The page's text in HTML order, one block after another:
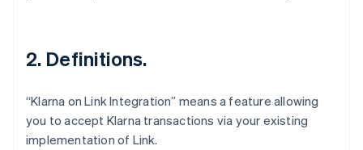
2. Definitions.
“Klarna on Link Integration” means a feature allowing
you to accept Klarna transactions via your existing
implementation of Link.